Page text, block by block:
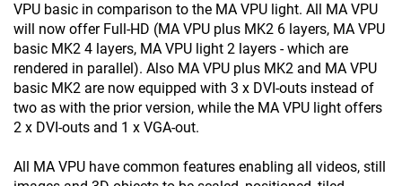
VPU basic in comparison to the MA VPU light. All MA VPU
will now offer Full-HD (MA VPU plus MK2 6 layers, MA VPU
basic MK2 4 layers, MA VPU light 2 layers - which are
rendered in parallel). Also MA VPU plus MK2 and MA VPU
basic MK2 are now equipped with 3 x DVI-outs instead of
two as with the prior version, while the MA VPU light offers
2 x DVI-outs and 1 x VGA-out.
All MA VPU have common features enabling all videos, still